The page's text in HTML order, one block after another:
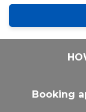
Booking